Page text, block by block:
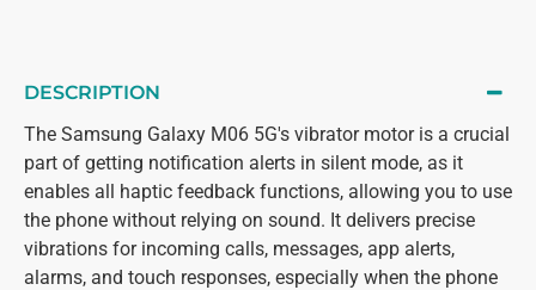
DESCRIPTION
The Samsung Galaxy M06 5G's vibrator motor is a crucial
part of getting notification alerts in silent mode, as it
enables all haptic feedback functions, allowing you to use
the phone without relying on sound. It delivers precise
vibrations for incoming calls, messages, app alerts,
alarms, and touch responses, especially when the phone